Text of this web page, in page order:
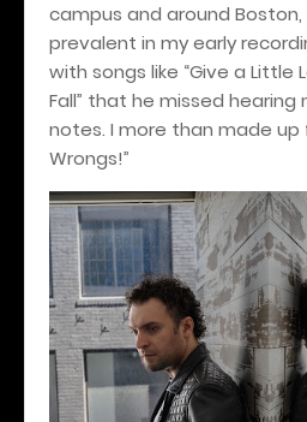
campus and around
prevalent in my early
with songs like “Give a Little
Fall” that he missed
notes. I more than made up
Wrongs!”